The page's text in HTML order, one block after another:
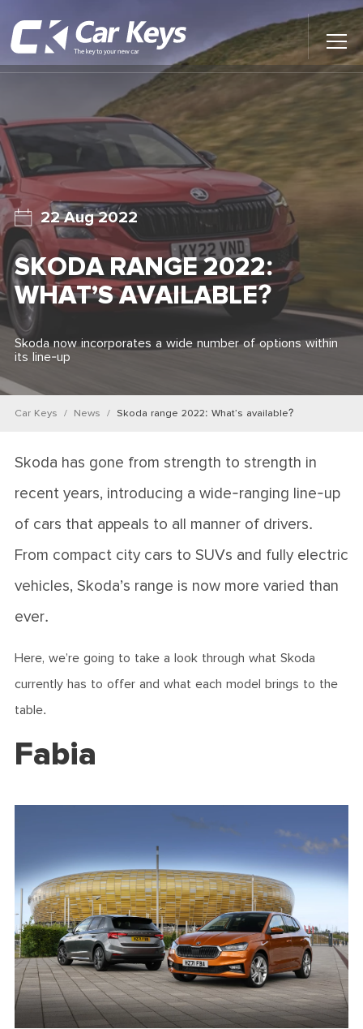
Main
Menu
Car Reviews
Contact Us
News
Find My New Car
22 Aug 2022
SKODA RANGE 2022:
WHAT’S AVAILABLE?
Skoda now incorporates a wide number of options within
its line-up
Car Keys News Skoda range 2022: What’s available?
Skoda has gone from strength to strength in
recent years, introducing a wide-ranging line-up
of cars that appeals to all manner of drivers.
From compact city cars to SUVs and fully electric
vehicles, Skoda’s range is now more varied than
ever.
Here, we’re going to take a look through what Skoda
currently has to offer and what each model brings to the
table.
Fabia